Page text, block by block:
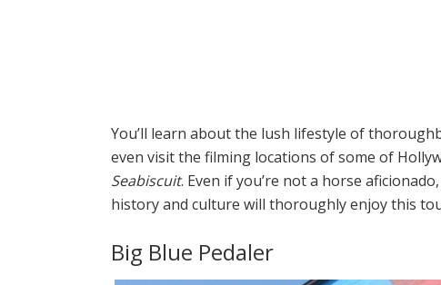
You’ll learn about the lush lifestyle of
even visit the filming locations of some of
Seabiscuit. Even if you’re not a horse
history and culture will thoroughly enjoy this
Big Blue Pedaler